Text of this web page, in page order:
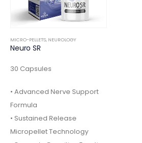
MICRO-PELLETS, NEUROLOGY
Neuro SR
30 Capsules
• Advanced Nerve Support
Formula
• Sustained Release
Micropellet Technology